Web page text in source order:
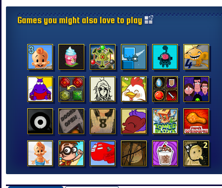
Games you might also love to play